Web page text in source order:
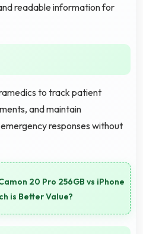
readable information for
to track patient
and maintain
responses without
20 Pro 256GB vs iPhone
is Better Value?